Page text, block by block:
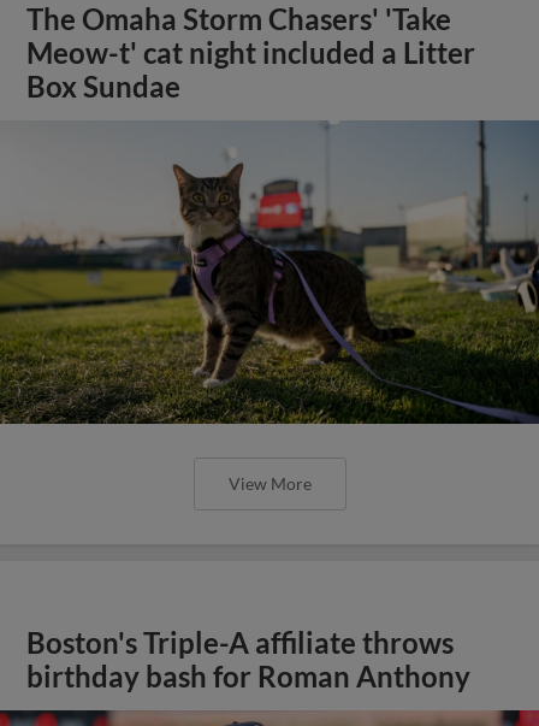
The Omaha Storm Chasers' 'Take
Meow-t' cat night included a Litter
Box Sundae
View More
Boston's Triple-A affiliate throws
birthday bash for Roman Anthony